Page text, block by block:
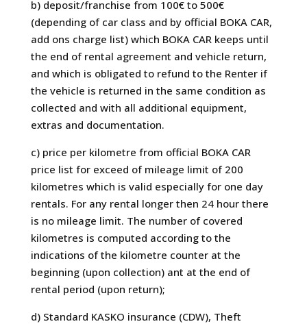
b) deposit/franchise from 100€ to 500€
(depending of car class and by official BOKA CAR,
add ons charge list) which BOKA CAR keeps until
the end of rental agreement and vehicle return,
and which is obligated to refund to the Renter if
the vehicle is returned in the same condition as
collected and with all additional equipment,
extras and documentation.
c) price per kilometre from official BOKA CAR
price list for exceed of mileage limit of 200
kilometres which is valid especially for one day
rentals. For any rental longer then 24 hour there
is no mileage limit. The number of covered
kilometres is computed according to the
indications of the kilometre counter at the
beginning (upon collection) ant at the end of
rental period (upon return);
d) Standard KASKO insurance (CDW), Theft